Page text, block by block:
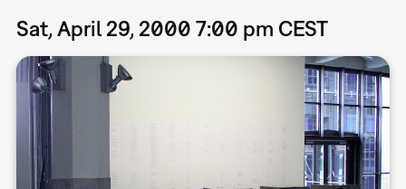
Sat, April 29, 2000 7:00 pm CEST